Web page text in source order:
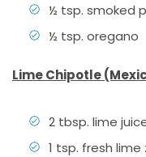
½ tsp. smoked
½ tsp. oregano
Lime Chipotle
2 tbsp. lime
1 tsp. fresh lime